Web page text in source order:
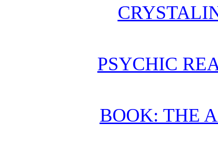
PSYCHIC
BOOK: THE